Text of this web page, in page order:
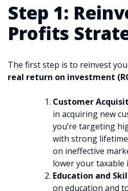
Step 1:
Profits
The first step is to reinvest
real return on investment
Customer
in acquiring new
you’re targeting
with strong lifetime
on ineffective
lower your taxable
Education and
on education and